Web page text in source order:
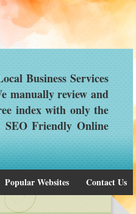
Business Services
manually review and
index with only the
SEO Friendly Online
Popular Websites Contact Us